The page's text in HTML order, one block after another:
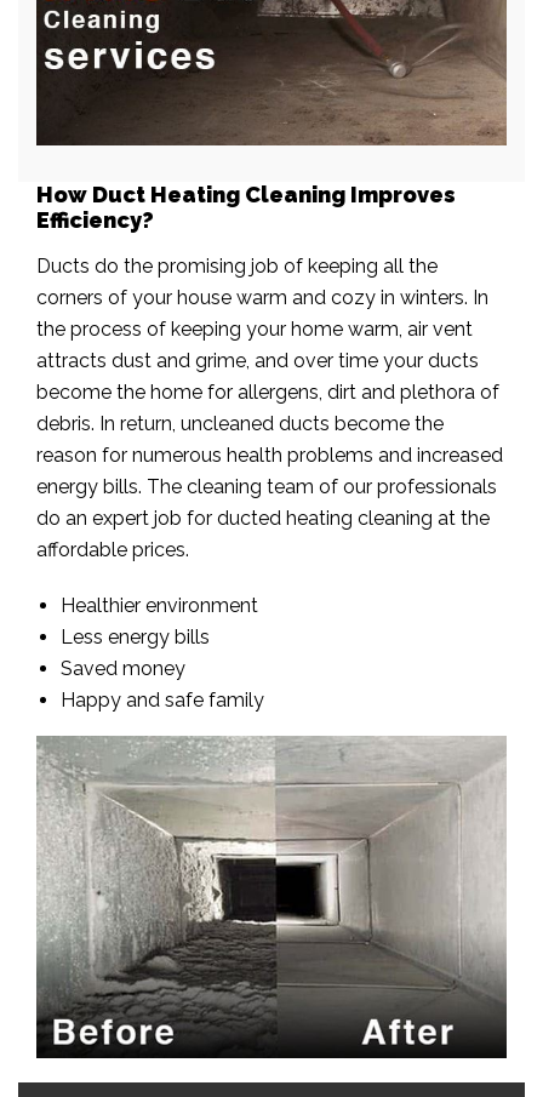
How Duct Heating Cleaning Improves
Efficiency?
Ducts do the promising job of keeping all the
corners of your house warm and cozy in winters. In
the process of keeping your home warm, air vent
attracts dust and grime, and over time your ducts
become the home for allergens, dirt and plethora of
debris. In return, uncleaned ducts become the
reason for numerous health problems and increased
energy bills. The cleaning team of our professionals
do an expert job for ducted heating cleaning at the
affordable prices.
Healthier environment
Less energy bills
Saved money
Happy and safe family